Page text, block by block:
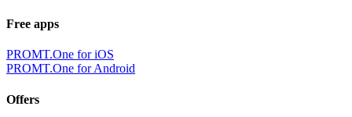
Free apps
PROMT.One for iOS
PROMT.One for Android
Offers